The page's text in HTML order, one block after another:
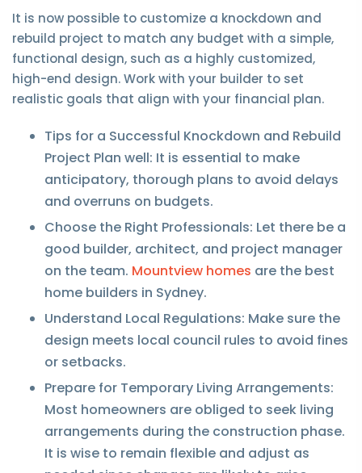
It is now possible to customize a knockdown and
rebuild project to match any budget with a simple,
functional design, such as a highly customized,
high-end design. Work with your builder to set
realistic goals that align with your financial plan.
Tips for a Successful Knockdown and Rebuild
Project Plan well: It is essential to make
anticipatory, thorough plans to avoid delays
and overruns on budgets.
Choose the Right Professionals: Let there be a
good builder, architect, and project manager
on the team. Mountview homes are the best
home builders in Sydney.
Understand Local Regulations: Make sure the
design meets local council rules to avoid fines
or setbacks.
Prepare for Temporary Living Arrangements:
Most homeowners are obliged to seek living
arrangements during the construction phase.
It is wise to remain flexible and adjust as